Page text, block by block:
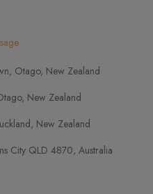
Otago, New Zealand
New Zealand
New Zealand
City QLD 4870, Australia